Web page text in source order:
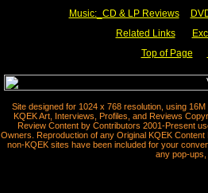
Music:_ CD & LP Reviews__
Related Links___
Top of Page
Site designed for 1024 x 768 resolution, using
KQEK Art, Interviews, Profiles, and Reviews
Review Content by Contributors 2001-Present
Owners. Reproduction of any Original KQEK
non-KQEK sites have been included for your
any pop-